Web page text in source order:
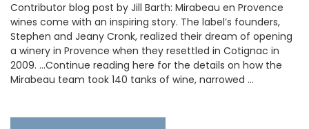
Contributor blog post by Jill Barth: Mirabeau en Provence
wines come with an inspiring story. The label’s founders,
Stephen and Jeany Cronk, realized their dream of opening
a winery in Provence when they resettled in Cotignac in
2009. …Continue reading here for the details on how the
Mirabeau team took 140 tanks of wine, narrowed …